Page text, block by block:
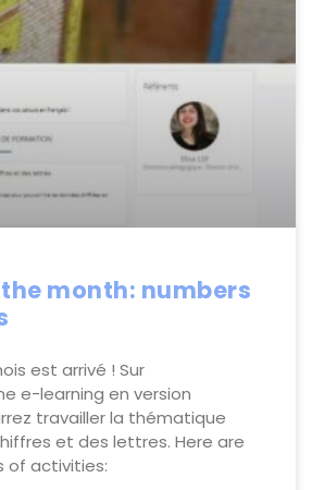
month: numbers
est arrivé ! Sur
e-learning en version
travailler la thématique
et des lettres. Here are
of activities: